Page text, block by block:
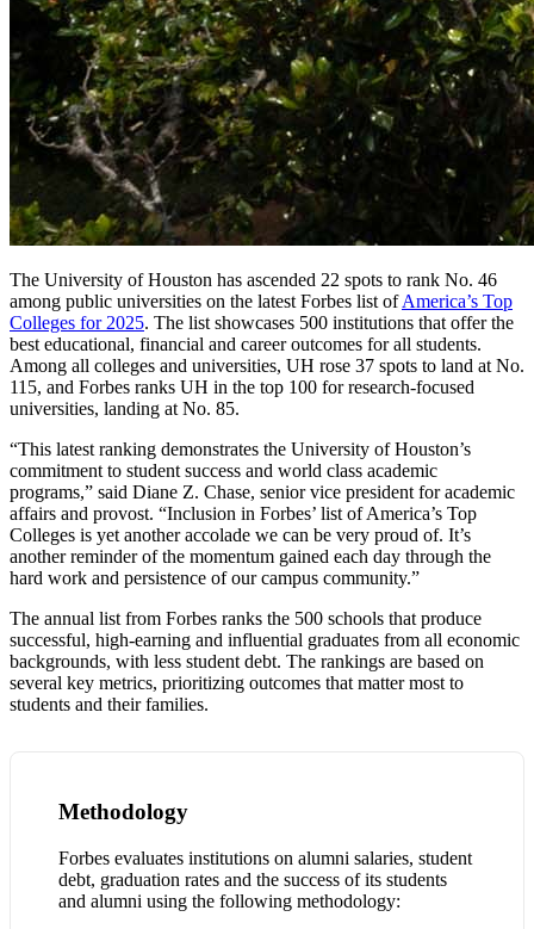
The University of Houston has ascended 22 spots to rank No. 46
among public universities on the latest Forbes list ofAmerica’s Top
Colleges for 2025. The list showcases 500 institutions that offer the
best educational, financial and career outcomes for all students.
Among all colleges and universities, UH rose 37 spots to land at No.
115, and Forbes ranks UH in the top 100 for research-focused
universities, landing at No. 85.
“This latest ranking demonstrates the University of Houston’s
commitment to student success and world class academic
programs,” said Diane Z. Chase, senior vice president for academic
affairs and provost. “Inclusion in Forbes’ list of America’s Top
Colleges is yet another accolade we can be very proud of. It’s
another reminder of the momentum gained each day through the
hard work and persistence of our campus community.”
The annual list from Forbes ranks the 500 schools that produce
successful, high-earning and influential graduates from all economic
backgrounds, with less student debt. The rankings are based on
several key metrics, prioritizing outcomes that matter most to
students and their families.
Methodology
Forbes evaluates institutions on alumni salaries, student
debt, graduation rates and the success of its students
and alumni using the following methodology: